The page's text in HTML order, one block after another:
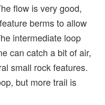
flow is very good,
berms to allow
intermediate loop
can catch a bit of air,
small rock features.
but more trail is